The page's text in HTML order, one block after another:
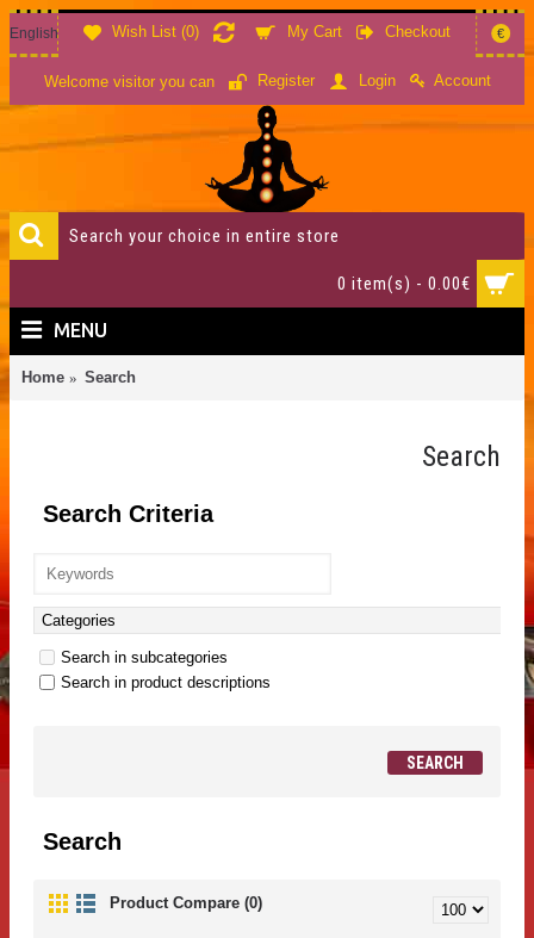
Wish List (0) My Cart Checkout
English €
Welcome visitor you can Register Login Account
0 item(s) - 0.00€
MENU
Home Search
Search
Search Criteria
Search in subcategories
Search in product descriptions
Search
Product Compare (0)